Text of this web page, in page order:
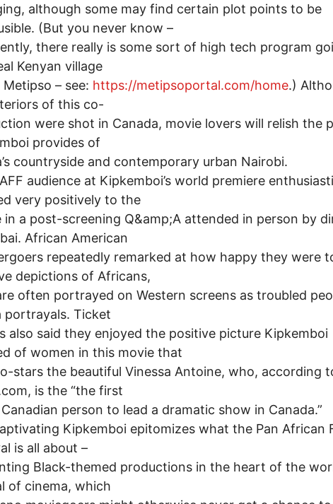
although some may find certain plot points to be
(But you never know –
there really is some sort of high tech program
Kenyan village
Metipso – see: https://metipsoportal.com/home.)
of this co-
were shot in Canada, movie lovers will relish the
provides of
countryside and contemporary urban Nairobi.
audience at Kipkemboi’s world premiere
very positively to the
in a post-screening Q&amp;A attended in person by
African American
repeatedly remarked at how happy they were
depictions of Africans,
often portrayed on Western screens as troubled
portrayals. Ticket
also said they enjoyed the positive picture Kipkemboi
of women in this movie that
stars the beautiful Vinessa Antoine, who, according
is the “the first
person to lead a dramatic show in Canada.”
Kipkemboi epitomizes what the Pan African
is all about –
Black-themed productions in the heart of the
of cinema, which